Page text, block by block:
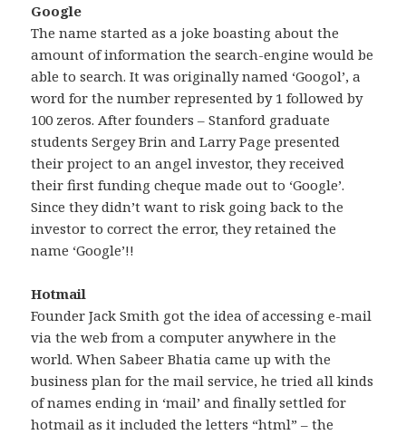
Google
The name started as a joke boasting about the
amount of information the search-engine would be
able to search. It was originally named ‘Googol’, a
word for the number represented by 1 followed by
100 zeros. After founders – Stanford graduate
students Sergey Brin and Larry Page presented
their project to an angel investor, they received
their first funding cheque made out to ‘Google’.
Since they didn’t want to risk going back to the
investor to correct the error, they retained the
name ‘Google’!!
Hotmail
Founder Jack Smith got the idea of accessing e-mail
via the web from a computer anywhere in the
world. When Sabeer Bhatia came up with the
business plan for the mail service, he tried all kinds
of names ending in ‘mail’ and finally settled for
hotmail as it included the letters “html” – the